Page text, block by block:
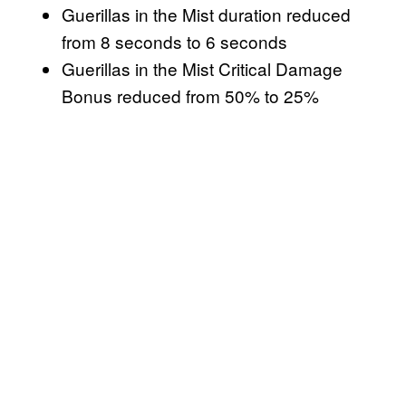
Guerillas in the Mist duration reduced
from 8 seconds to 6 seconds
Guerillas in the Mist Critical Damage
Bonus reduced from 50% to 25%